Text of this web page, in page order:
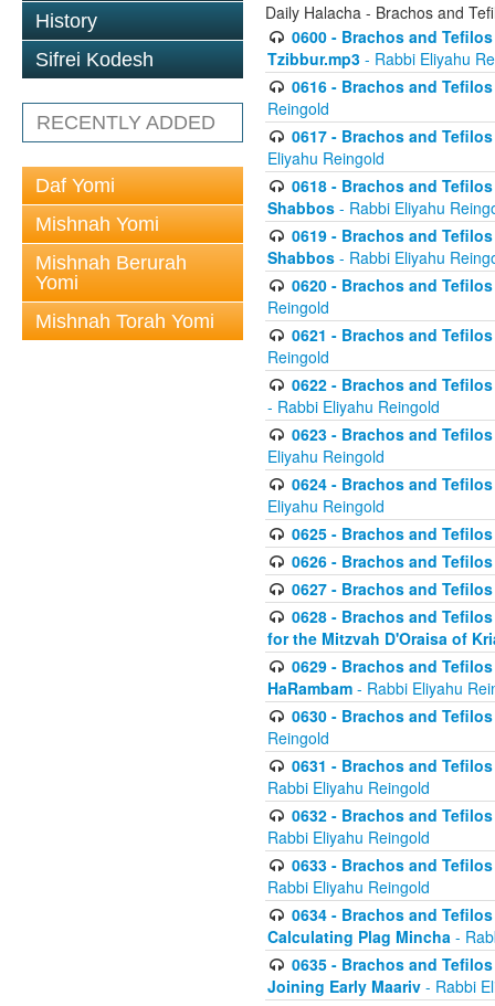
History
Sifrei Kodesh
RECENTLY ADDED
Daf Yomi
Mishnah Yomi
Mishnah Berurah
Yomi
Mishnah Torah Yomi
Daily Halacha - Brachos and
0600 - Brachos and
Tzibbur.mp3 - Rabbi Eliyahu
0616 - Brachos and
Reingold
0617 - Brachos and
Eliyahu Reingold
0618 - Brachos and
Shabbos - Rabbi Eliyahu
0619 - Brachos and
Shabbos - Rabbi Eliyahu
0620 - Brachos and
Reingold
0621 - Brachos and
Reingold
0622 - Brachos and
- Rabbi Eliyahu Reingold
0623 - Brachos and
Eliyahu Reingold
0624 - Brachos and
Eliyahu Reingold
0625 - Brachos and
0626 - Brachos and
0627 - Brachos and
0628 - Brachos and
for the Mitzvah D'Oraisa of
0629 - Brachos and
HaRambam - Rabbi Eliyahu
0630 - Brachos and
Reingold
0631 - Brachos and
Rabbi Eliyahu Reingold
0632 - Brachos and
Rabbi Eliyahu Reingold
0633 - Brachos and
Rabbi Eliyahu Reingold
0634 - Brachos and
Calculating Plag Mincha -
0635 - Brachos and
Joining Early Maariv - Rabbi